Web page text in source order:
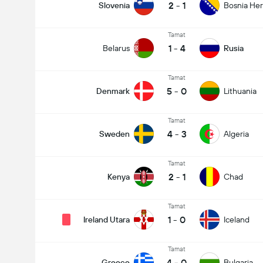
Slovenia 2 - 1 Bosnia
Belarus
Tamat
1 - 4 Rusia
Denmark
Tamat
5 - 0 Lithuania
Sweden
Tamat
4 - 3 Algeria
Kenya
Tamat
2 - 1 Chad
Ireland Utara
Tamat
1 - 0 Iceland
Tamat